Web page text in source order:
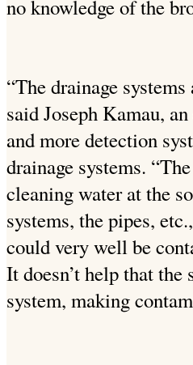
no knowledge of the
“The drainage
said Joseph Kamau,
and more detection
drainage systems.
cleaning water at the
systems, the pipes,
could very well be
It doesn’t help that
system, making